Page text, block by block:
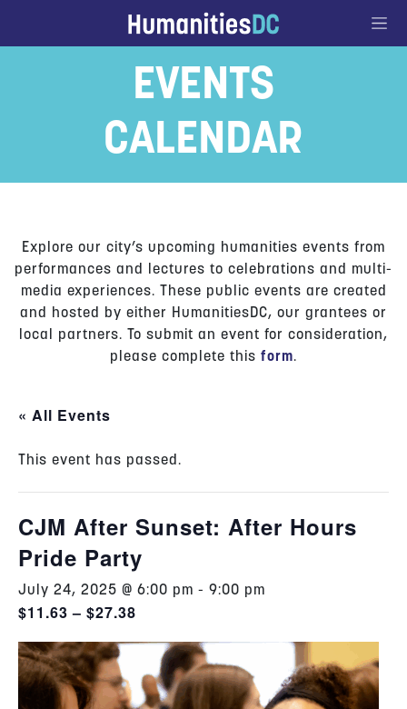
EVENTS
CALENDAR
Explore our city’s upcoming humanities events from
performances and lectures to celebrations and multi-
media experiences. These public events are created
and hosted by either HumanitiesDC, our grantees or
local partners. To submit an event for consideration,
please complete this form.
« All Events
This event has passed.
CJM After Sunset: After Hours
Pride Party
July 24, 2025 @ 6:00 pm - 9:00 pm
$11.63 – $27.38